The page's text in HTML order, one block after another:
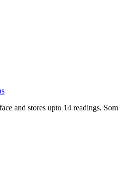
and stores upto 14 readings.